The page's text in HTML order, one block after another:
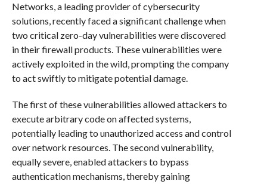
Networks, a leading provider of cybersecurity
solutions, recently faced a significant challenge when
two critical zero-day vulnerabilities were discovered
in their firewall products. These vulnerabilities were
actively exploited in the wild, prompting the company
to act swiftly to mitigate potential damage.
The first of these vulnerabilities allowed attackers to
execute arbitrary code on affected systems,
potentially leading to unauthorized access and control
over network resources. The second vulnerability,
equally severe, enabled attackers to bypass
authentication mechanisms, thereby gaining